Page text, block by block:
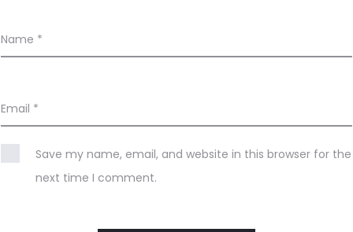
Name *
Email *
Save my name, email, and website in this browser for the
next time I comment.